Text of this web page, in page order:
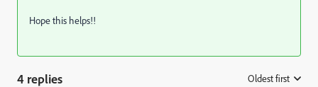
Hope this helps!!
4 replies Oldest first